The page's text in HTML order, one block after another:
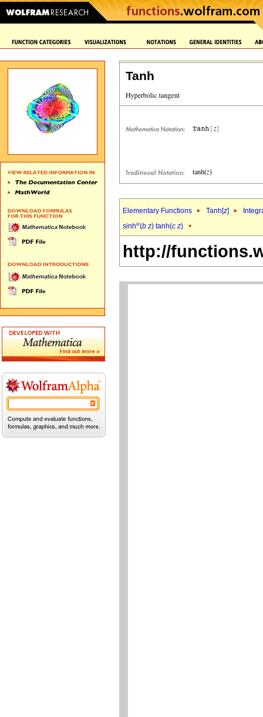
Tanh
Elementary Functions Tanh[z]
sinhu(b z) tanh(c z)
http://